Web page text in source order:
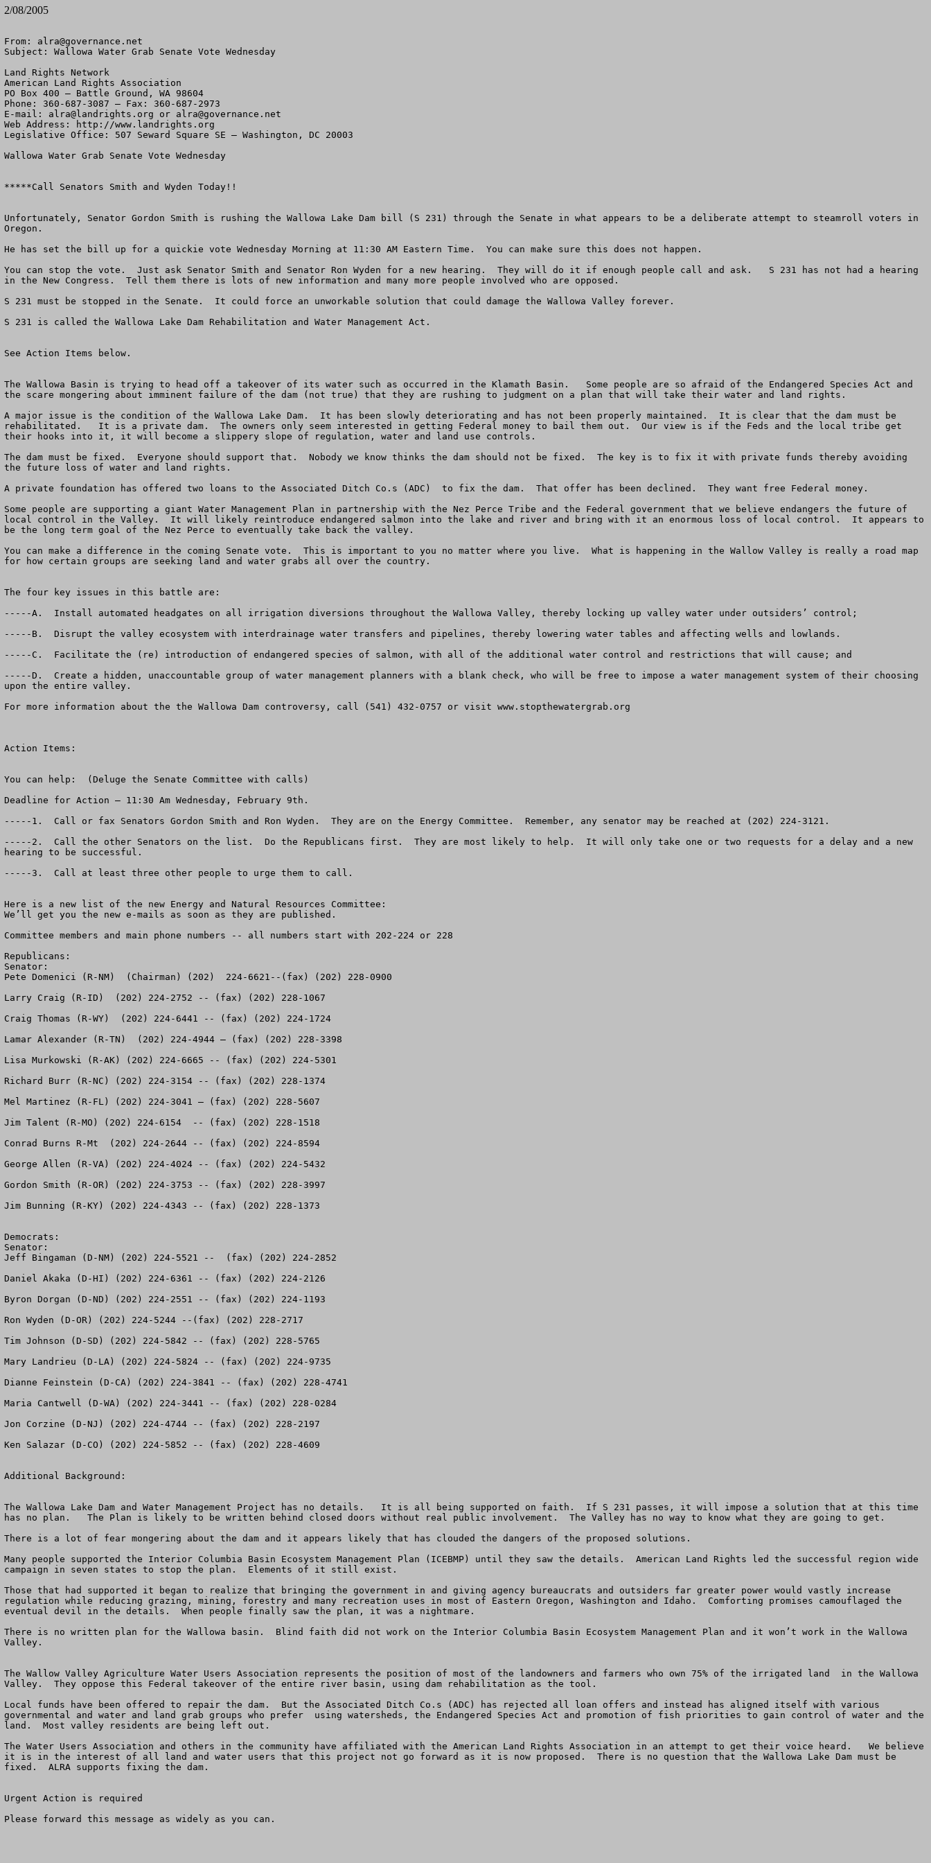
2/08/2005
From: alra@governance.net
Subject: Wallowa Water Grab Senate Vote Wednesday
Land Rights Network
American Land Rights Association
PO Box 400 – Battle Ground, WA 98604
Phone: 360-687-3087 – Fax: 360-687-2973
E-mail: alra@landrights.org or alra@governance.net
Web Address: http://www.landrights.org
Legislative Office: 507 Seward Square SE – Washington, DC 20003
Wallowa Water Grab Senate Vote Wednesday
*****Call Senators Smith and Wyden Today!!
Unfortunately, Senator Gordon Smith is rushing the Wallowa Lake Dam bill (S 231) through the Senate in what appears to be a deliberate attempt to steamroll voters in
Oregon.
He has set the bill up for a quickie vote Wednesday Morning at 11:30 AM Eastern Time.  You can make sure this does not happen.
You can stop the vote.  Just ask Senator Smith and Senator Ron Wyden for a new hearing.  They will do it if enough people call and ask.   S 231 has not had a hearing
in the New Congress.  Tell them there is lots of new information and many more people involved who are opposed.
S 231 must be stopped in the Senate.  It could force an unworkable solution that could damage the Wallowa Valley forever.
S 231 is called the Wallowa Lake Dam Rehabilitation and Water Management Act.
See Action Items below.
The Wallowa Basin is trying to head off a takeover of its water such as occurred in the Klamath Basin.   Some people are so afraid of the Endangered Species Act and
the scare mongering about imminent failure of the dam (not true) that they are rushing to judgment on a plan that will take their water and land rights.
A major issue is the condition of the Wallowa Lake Dam.  It has been slowly deteriorating and has not been properly maintained.  It is clear that the dam must be
rehabilitated.   It is a private dam.  The owners only seem interested in getting Federal money to bail them out.  Our view is if the Feds and the local tribe get
their hooks into it, it will become a slippery slope of regulation, water and land use controls.
The dam must be fixed.  Everyone should support that.  Nobody we know thinks the dam should not be fixed.  The key is to fix it with private funds thereby avoiding
the future loss of water and land rights.
A private foundation has offered two loans to the Associated Ditch Co.s (ADC)  to fix the dam.  That offer has been declined.  They want free Federal money.
Some people are supporting a giant Water Management Plan in partnership with the Nez Perce Tribe and the Federal government that we believe endangers the future of
local control in the Valley.  It will likely reintroduce endangered salmon into the lake and river and bring with it an enormous loss of local control.  It appears to
be the long term goal of the Nez Perce to eventually take back the valley.
You can make a difference in the coming Senate vote.  This is important to you no matter where you live.  What is happening in the Wallow Valley is really a road map
for how certain groups are seeking land and water grabs all over the country.
The four key issues in this battle are:
-----A.  Install automated headgates on all irrigation diversions throughout the Wallowa Valley, thereby locking up valley water under outsiders’ control;
-----B.  Disrupt the valley ecosystem with interdrainage water transfers and pipelines, thereby lowering water tables and affecting wells and lowlands.
-----C.  Facilitate the (re) introduction of endangered species of salmon, with all of the additional water control and restrictions that will cause; and
-----D.  Create a hidden, unaccountable group of water management planners with a blank check, who will be free to impose a water management system of their choosing
upon the entire valley.
For more information about the the Wallowa Dam controversy, call (541) 432-0757 or visit www.stopthewatergrab.org
Action Items:
You can help:  (Deluge the Senate Committee with calls)
Deadline for Action – 11:30 Am Wednesday, February 9th.
-----1.  Call or fax Senators Gordon Smith and Ron Wyden.  They are on the Energy Committee.  Remember, any senator may be reached at (202) 224-3121.
-----2.  Call the other Senators on the list.  Do the Republicans first.  They are most likely to help.  It will only take one or two requests for a delay and a new
hearing to be successful.
-----3.  Call at least three other people to urge them to call.
Here is a new list of the new Energy and Natural Resources Committee:
We’ll get you the new e-mails as soon as they are published.
Committee members and main phone numbers -- all numbers start with 202-224 or 228
Republicans:
Senator:
Pete Domenici (R-NM)  (Chairman) (202)  224-6621--(fax) (202) 228-0900
Larry Craig (R-ID)  (202) 224-2752 -- (fax) (202) 228-1067
Craig Thomas (R-WY)  (202) 224-6441 -- (fax) (202) 224-1724
Lamar Alexander (R-TN)  (202) 224-4944 – (fax) (202) 228-3398
Lisa Murkowski (R-AK) (202) 224-6665 -- (fax) (202) 224-5301
Richard Burr (R-NC) (202) 224-3154 -- (fax) (202) 228-1374
Mel Martinez (R-FL) (202) 224-3041 – (fax) (202) 228-5607
Jim Talent (R-MO) (202) 224-6154  -- (fax) (202) 228-1518
Conrad Burns R-Mt  (202) 224-2644 -- (fax) (202) 224-8594
George Allen (R-VA) (202) 224-4024 -- (fax) (202) 224-5432
Gordon Smith (R-OR) (202) 224-3753 -- (fax) (202) 228-3997
Jim Bunning (R-KY) (202) 224-4343 -- (fax) (202) 228-1373
Democrats:
Senator:
Jeff Bingaman (D-NM) (202) 224-5521 --  (fax) (202) 224-2852
Daniel Akaka (D-HI) (202) 224-6361 -- (fax) (202) 224-2126
Byron Dorgan (D-ND) (202) 224-2551 -- (fax) (202) 224-1193
Ron Wyden (D-OR) (202) 224-5244 --(fax) (202) 228-2717
Tim Johnson (D-SD) (202) 224-5842 -- (fax) (202) 228-5765
Mary Landrieu (D-LA) (202) 224-5824 -- (fax) (202) 224-9735
Dianne Feinstein (D-CA) (202) 224-3841 -- (fax) (202) 228-4741
Maria Cantwell (D-WA) (202) 224-3441 -- (fax) (202) 228-0284
Jon Corzine (D-NJ) (202) 224-4744 -- (fax) (202) 228-2197
Ken Salazar (D-CO) (202) 224-5852 -- (fax) (202) 228-4609
Additional Background:
The Wallowa Lake Dam and Water Management Project has no details.   It is all being supported on faith.  If S 231 passes, it will impose a solution that at this time
has no plan.   The Plan is likely to be written behind closed doors without real public involvement.  The Valley has no way to know what they are going to get.
There is a lot of fear mongering about the dam and it appears likely that has clouded the dangers of the proposed solutions.
Many people supported the Interior Columbia Basin Ecosystem Management Plan (ICEBMP) until they saw the details.  American Land Rights led the successful region wide
campaign in seven states to stop the plan.  Elements of it still exist.
Those that had supported it began to realize that bringing the government in and giving agency bureaucrats and outsiders far greater power would vastly increase
regulation while reducing grazing, mining, forestry and many recreation uses in most of Eastern Oregon, Washington and Idaho.  Comforting promises camouflaged the
eventual devil in the details.  When people finally saw the plan, it was a nightmare.
There is no written plan for the Wallowa basin.  Blind faith did not work on the Interior Columbia Basin Ecosystem Management Plan and it won’t work in the Wallowa
Valley.
The Wallow Valley Agriculture Water Users Association represents the position of most of the landowners and farmers who own 75% of the irrigated land  in the Wallowa
Valley.  They oppose this Federal takeover of the entire river basin, using dam rehabilitation as the tool.
Local funds have been offered to repair the dam.  But the Associated Ditch Co.s (ADC) has rejected all loan offers and instead has aligned itself with various
governmental and water and land grab groups who prefer  using watersheds, the Endangered Species Act and promotion of fish priorities to gain control of water and the
land.  Most valley residents are being left out.
The Water Users Association and others in the community have affiliated with the American Land Rights Association in an attempt to get their voice heard.   We believe
it is in the interest of all land and water users that this project not go forward as it is now proposed.  There is no question that the Wallowa Lake Dam must be
fixed.  ALRA supports fixing the dam.
Urgent Action is required
Please forward this message as widely as you can.